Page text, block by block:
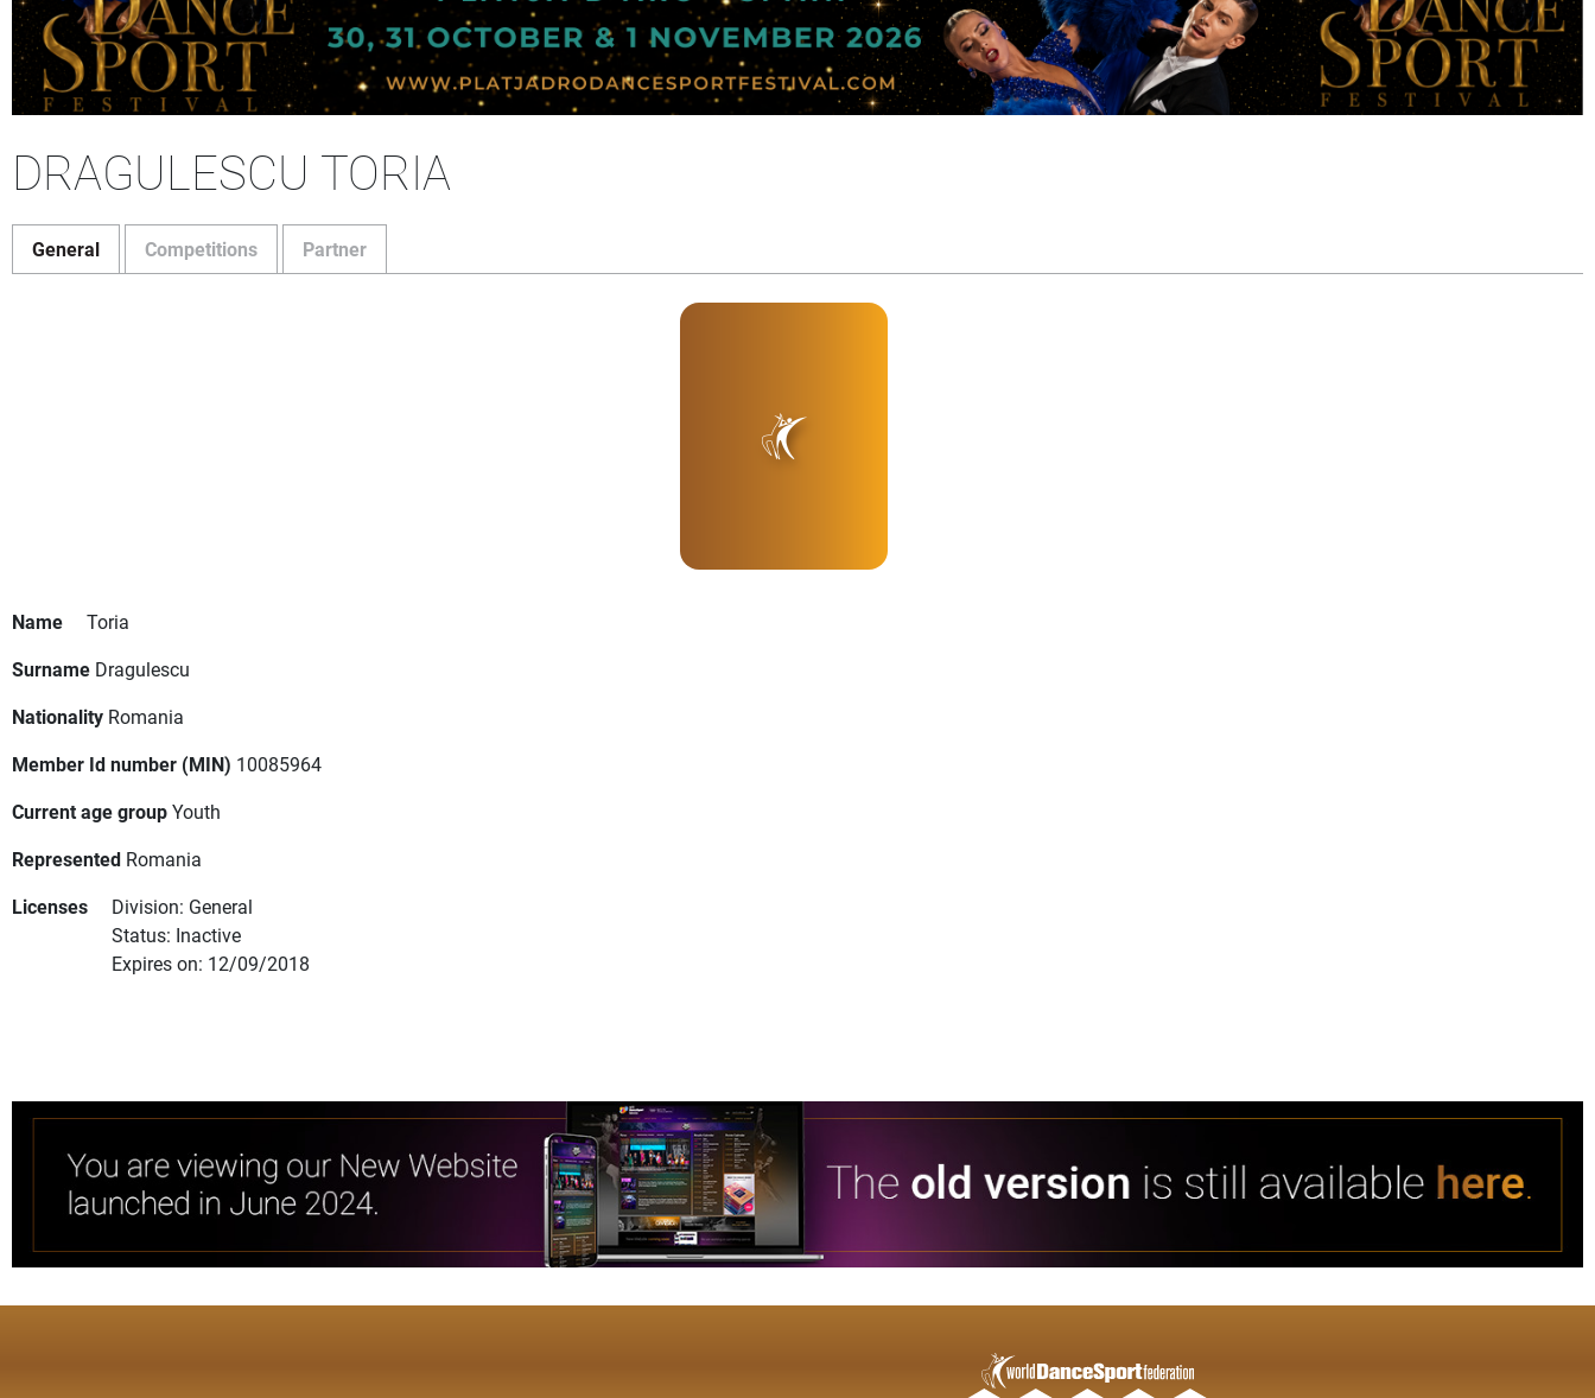
DRAGULESCU TORIA
General Competitions Partner
Name
Toria
Surname Dragulescu
Nationality Romania
Member Id number (MIN) 10085964
Current age groupYouth
Represented Romania
Licenses
Division: General
Status: Inactive
Expires on: 12/09/2018